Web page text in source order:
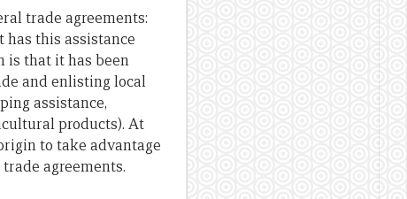
trade agreements:
has this assistance
is that it has been
and enlisting local
assistance,
products). At
to take advantage
agreements.